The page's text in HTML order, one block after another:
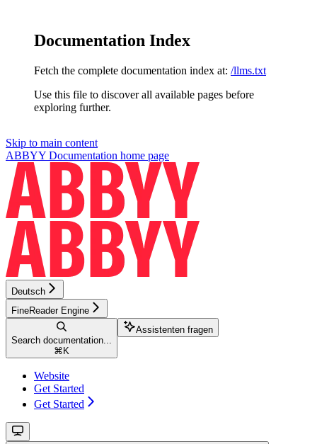
Documentation Index
Fetch the complete documentation index at: /llms.txt
Use this file to discover all available pages before
exploring further.
Skip to main content
ABBYY Documentation home page
Deutsch
FineReader Engine
Search documentation...
⌘ K
Assistenten fragen
Website
Get Started
Get Started